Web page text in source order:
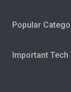
Popular
Important Tech